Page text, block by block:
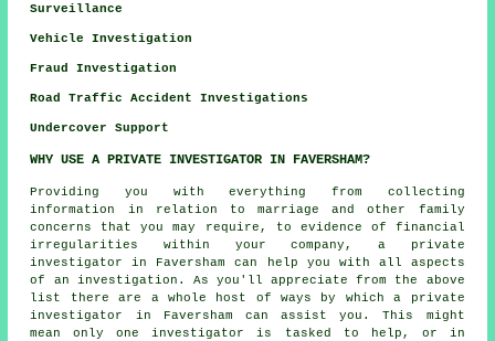
Surveillance
Vehicle Investigation
Fraud Investigation
Road Traffic Accident Investigations
Undercover Support
WHY USE A PRIVATE INVESTIGATOR IN FAVERSHAM?
Providing you with everything from collecting
information in relation to marriage and other family
concerns that you may require, to evidence of financial
irregularities within your company, a private
investigator in Faversham can help you with all aspects
of an investigation . As you'll appreciate from the above
list there are a whole host of ways by which a private
investigator in Faversham can assist you. This might
mean only one investigator is tasked to help, or in